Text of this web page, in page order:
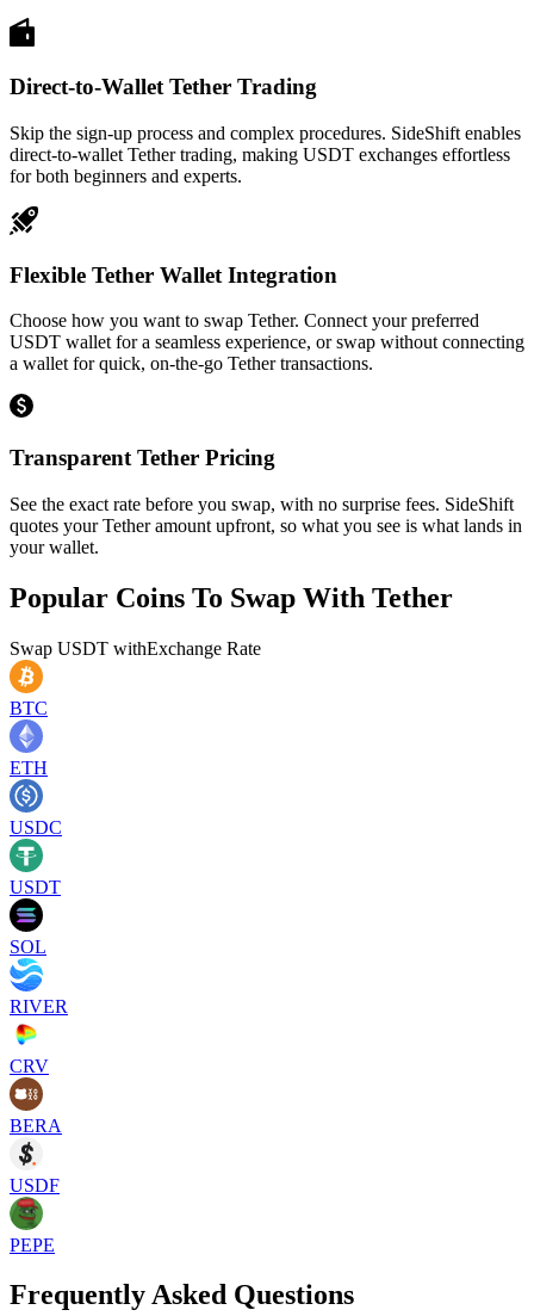
Direct-to-Wallet Tether Trading
Skip the sign-up process and complex procedures. SideShift enables
direct-to-wallet Tether trading, making USDT exchanges effortless
for both beginners and experts.
Flexible Tether Wallet Integration
Choose how you want to swap Tether. Connect your preferred
USDT wallet for a seamless experience, or swap without connecting
a wallet for quick, on-the-go Tether transactions.
Transparent Tether Pricing
See the exact rate before you swap, with no surprise fees. SideShift
quotes your Tether amount upfront, so what you see is what lands in
your wallet.
Popular Coins To Swap With Tether
Swap USDT withExchange Rate
BTC
ETH
USDC
USDT
SOL
RIVER
CRV
BERA
USDF
PEPE
Frequently Asked Questions